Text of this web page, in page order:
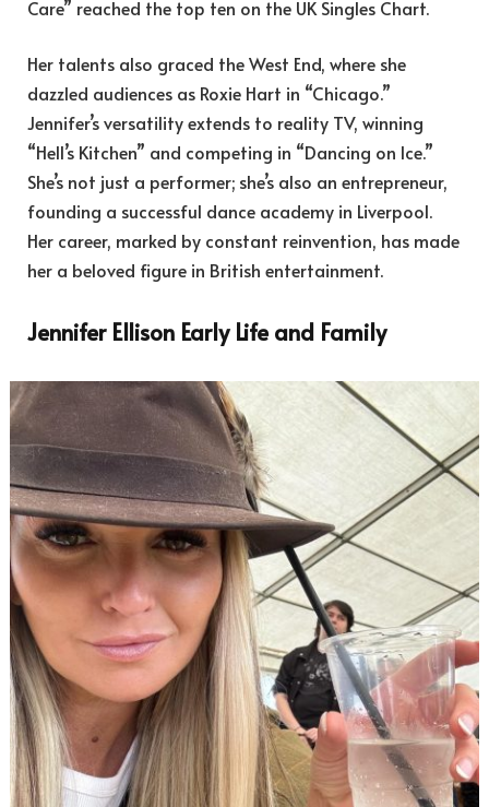
Care” reached the top ten on the UK Singles Chart.
Her talents also graced the West End, where she
dazzled audiences as Roxie Hart in “Chicago.”
Jennifer’s versatility extends to reality TV, winning
“Hell’s Kitchen” and competing in “Dancing on Ice.”
She’s not just a performer; she’s also an entrepreneur,
founding a successful dance academy in Liverpool.
Her career, marked by constant reinvention, has made
her a beloved figure in British entertainment.
Jennifer Ellison Early Life and Family